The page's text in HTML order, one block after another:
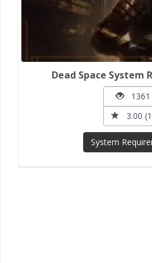
Dead Space System
1361
3.00
System